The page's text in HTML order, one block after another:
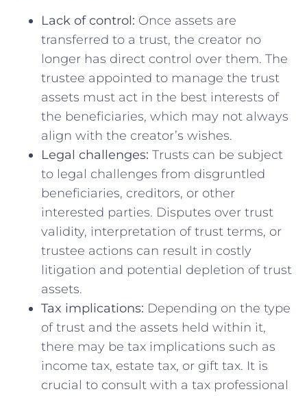
Lack of control: Once assets are
transferred to⁣ a trust, the creator no
⁤longer⁤ has direct‍ control over them. The
trustee appointed to⁤ manage the trust
assets must‌ act in the best interests of
the ⁢beneficiaries, which ⁤may not always
align with the creator’s⁤ wishes.
Legal challenges: Trusts can be subject
to legal challenges from ‌disgruntled
beneficiaries, creditors, ⁢or other
interested parties.‍ Disputes over trust
validity, ​interpretation of trust terms, or
trustee actions can result in costly
litigation and potential depletion of trust
assets.
Tax implications: Depending on the type
of trust and the assets held‍ within it,
there may be tax⁤ implications such as
income tax, estate tax, or gift tax. It is
crucial to consult ⁤with a tax‍ professional